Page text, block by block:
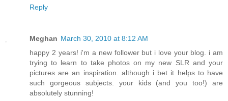
Reply
Meghan March 30, 2010 at 8:12 AM
happy 2 years! i'm a new follower but i love your blog. i am
trying to learn to take photos on my new SLR and your
pictures are an inspiration. although i bet it helps to have
such gorgeous subjects. your kids (and you too!) are
absolutely stunning!